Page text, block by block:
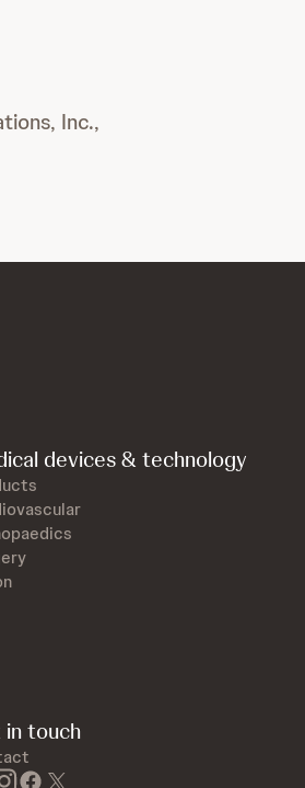
Inc.,
devices & technology
in touch
instagram
facebook